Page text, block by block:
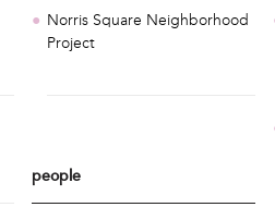
Norris Square Neighborhood
Project
people